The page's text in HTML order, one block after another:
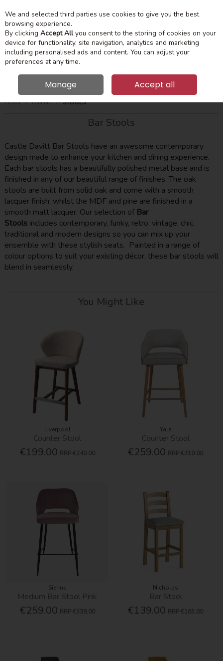
Skip to content
Menu
Search
HOME DINING STOOLS
Bar Stools
Castle Davitt Bar Stools have an awesome contemporary
design made to enhance your kitchen and dining experience.
Each bar stools has a beautifully polished metal base and is
finished in any of our beautiful range of finishes. The oak
stools are built from solid oak and come with a smooth
lacquer finish, whilst the MDF and pine are finished in a
smooth matt lacquer. Our selection of Bar
Stoolsincludes contemporary, funky, retro, vintage, chic,
traditional and modern designs so you can mix up your
ensemble with these stylish seats. Painted in a range of
colour options to suit your existing décor, these bar stools will
blend in seamlessly.
You Might Like
Liverpool
Counter Stool
€199.00 RRP €240.00
Yale
Counter Stool
€259.00 RRP €310.00
Sienna
Medium Bar Stool Pink
€259.00 RRP €339.00
Nicholas
Bar Stool
€139.00 RRP €165.00
We and selected third parties use cookies to give you the best
browsing experience.
By clicking Accept Allyou consent to the storing of cookies on your
device for functionality, site navigation, analytics and marketing
including personalised ads and content. You can adjust your
preferences at any time.
Manage Accept all